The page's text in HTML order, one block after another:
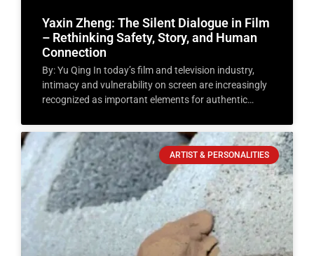
Yaxin Zheng: The Silent Dialogue in Film
– Rethinking Safety, Story, and Human
Connection
By: Yu Qing In today’s film and television industry,
intimacy and vulnerability on screen are increasingly
recognized as important elements for authentic
ARTIST & PERSONALITIES